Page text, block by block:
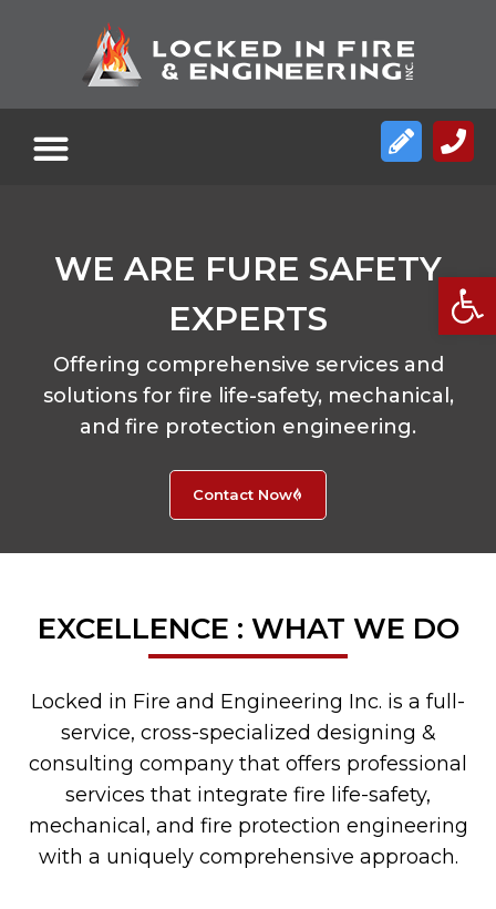
WE ARE FURE SAFETY
EXPERTS
Offering comprehensive services and
solutions for fire life-safety, mechanical,
and fire protection engineering.
Contact Now
EXCELLENCE : WHAT WE DO
Locked in Fire and Engineering Inc. is a full-
service, cross-specialized designing &
consulting company that offers professional
services that integrate fire life-safety,
mechanical, and fire protection engineering
with a uniquely comprehensive approach.